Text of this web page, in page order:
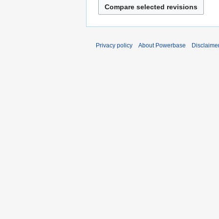
Privacy policy About Powerbase